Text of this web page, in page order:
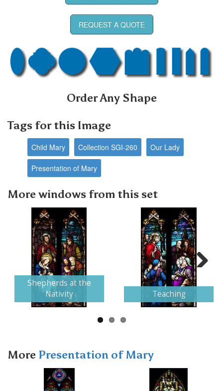
REQUEST A QUOTE
Order Any Shape
Tags for this Image
Child Mary Collection SGI-260 Our Lady
Presentation of Mary
More windows from this set
Shepherds at the
Nativity
Teaching
Next
More Presentation of Mary